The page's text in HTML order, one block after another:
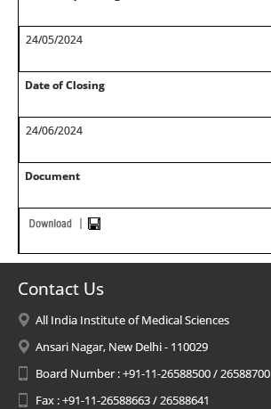
24/05/2024
Date of Closing
24/06/2024
Document
Contact Us
All India Institute of Medical Sciences
Ansari Nagar, New Delhi - 110029
Board Number : +91-11-26588500 / 26588700
Fax : +91-11-26588663 / 26588641